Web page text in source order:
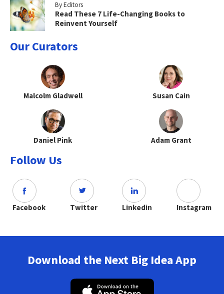
By Editors
Read These 7 Life-Changing Books to
Reinvent Yourself
Our Curators
Malcolm Gladwell Susan Cain
Daniel Pink Adam Grant
Follow Us
Facebook Twitter Linkedin Instagram
Download the Next Big Idea App